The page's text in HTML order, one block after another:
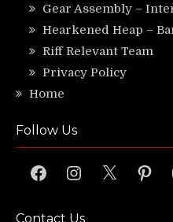
Gear Assembly –
Hearkened Heap –
Riff Relevant Team
Privacy Policy
Home
Follow Us
FacebookInstagram
X
Contact Us